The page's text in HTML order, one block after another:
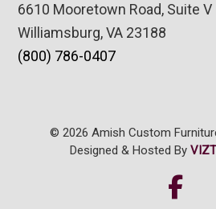
6610 Mooretown Road, Suite V
Williamsburg, VA 23188
(800) 786-0407
© 2026 Amish Custom
Designed & Hosted By